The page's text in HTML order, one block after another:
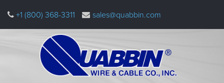
main
+1 (800) 368-3311 sales@quabbin.com